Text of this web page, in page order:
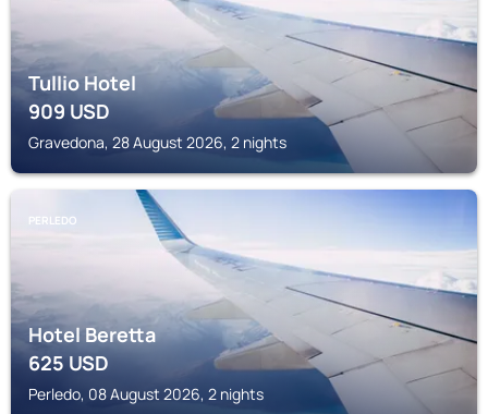
Tullio Hotel
909USD
Gravedona, 28 August 2026, 2 nights
PERLEDO
Hotel Beretta
625USD
Perledo, 08 August 2026, 2 nights